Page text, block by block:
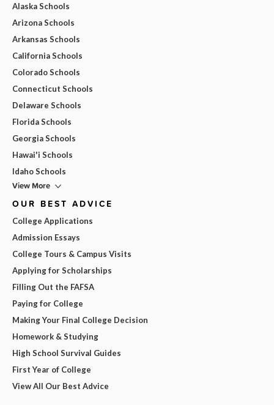
Alaska Schools
Arizona Schools
Arkansas Schools
California Schools
Colorado Schools
Connecticut Schools
Delaware Schools
Florida Schools
Georgia Schools
Hawai'i Schools
Idaho Schools
View More
OUR BEST ADVICE
College Applications
Admission Essays
College Tours & Campus Visits
Applying for Scholarships
Filling Out the FAFSA
Paying for College
Making Your Final College Decision
Homework & Studying
High School Survival Guides
First Year of College
View All Our Best Advice